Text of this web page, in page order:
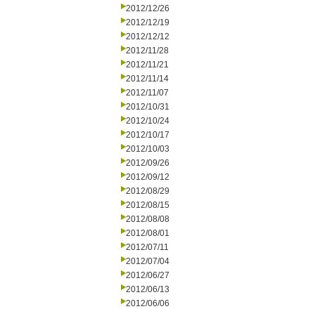
2012/12/26
2012/12/19
2012/12/12
2012/11/28
2012/11/21
2012/11/14
2012/11/07
2012/10/31
2012/10/24
2012/10/17
2012/10/03
2012/09/26
2012/09/12
2012/08/29
2012/08/15
2012/08/08
2012/08/01
2012/07/11
2012/07/04
2012/06/27
2012/06/13
2012/06/06